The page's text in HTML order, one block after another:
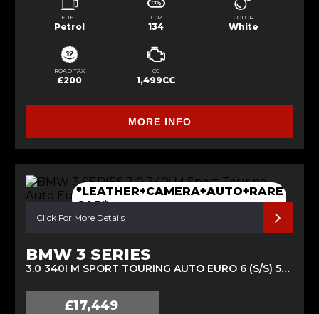
FUEL
Petrol
CO2
134
COLOR
White
ROAD TAX
£200
CC
1,499CC
MORE INFO
*LEATHER+CAMERA+AUTO+RARE
CAR*
Click For More Details
BMW 3 SERIES
3.0 340I M SPORT TOURING AUTO EURO 6 (S/S) 5DR (2017/17)
£17,449